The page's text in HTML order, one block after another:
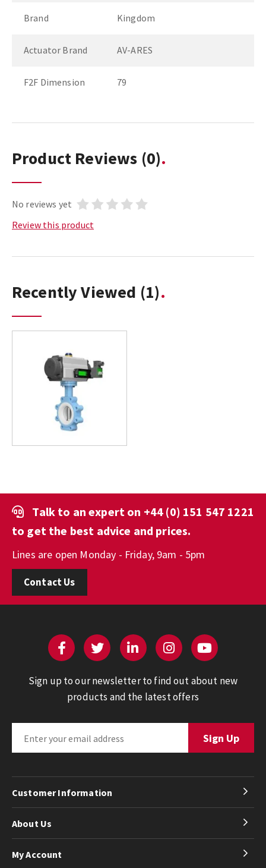
Brand Kingdom
Actuator Brand AV-ARES
F2F Dimension 79
Product Reviews (0)
No reviews yet
Review this product
Recently Viewed (1)
Talk to an expert on +44 (0) 151 547 1221
to get the best advice and prices.
Lines are open Monday - Friday, 9am - 5pm
Contact Us
Sign up to our newsletter to find out about new
products and the latest offers
Customer Information
About Us
My Account